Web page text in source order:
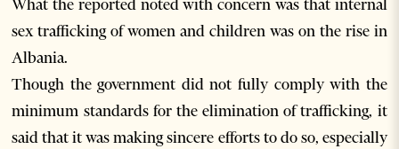
What the reported noted with concern was that internal
sex trafficking of women and children was on the rise in
Albania.
Though the government did not fully comply with the
minimum standards for the elimination of trafficking, it
said that it was making sincere efforts to do so, especially